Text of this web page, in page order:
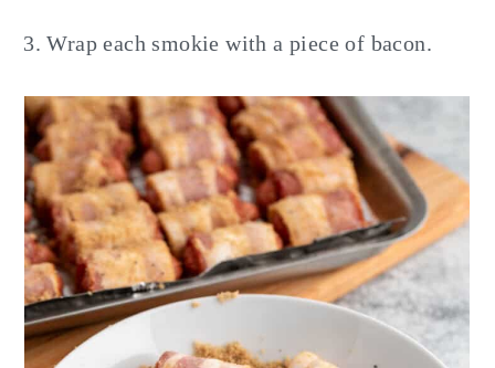
Wrap each smokie with a piece of bacon.